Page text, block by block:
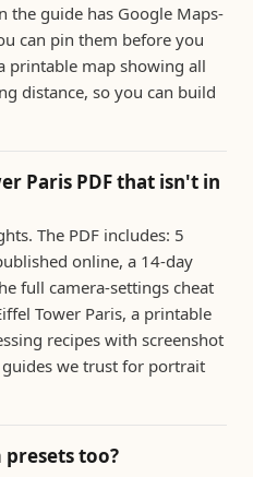
the guide has Google Maps-
can pin them before you
printable map showing all
distance, so you can build
Paris PDF that isn't in
The PDF includes: 5
online, a 14-day
full camera-settings cheat
Tower Paris, a printable
recipes with screenshot
we trust for portrait
too?